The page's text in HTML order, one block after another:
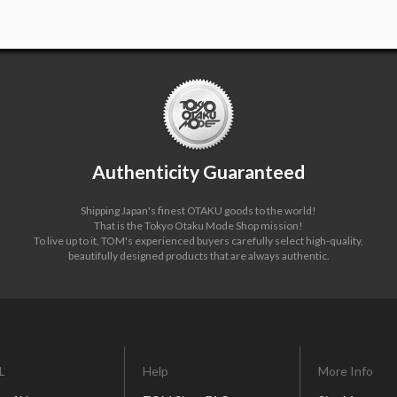
Authenticity Guaranteed
Shipping Japan's finest OTAKU goods to the world!
That is the Tokyo Otaku Mode Shop mission!
To live up to it, TOM's experienced buyers carefully select high-quality,
beautifully designed products that are always authentic.
Help
More Info